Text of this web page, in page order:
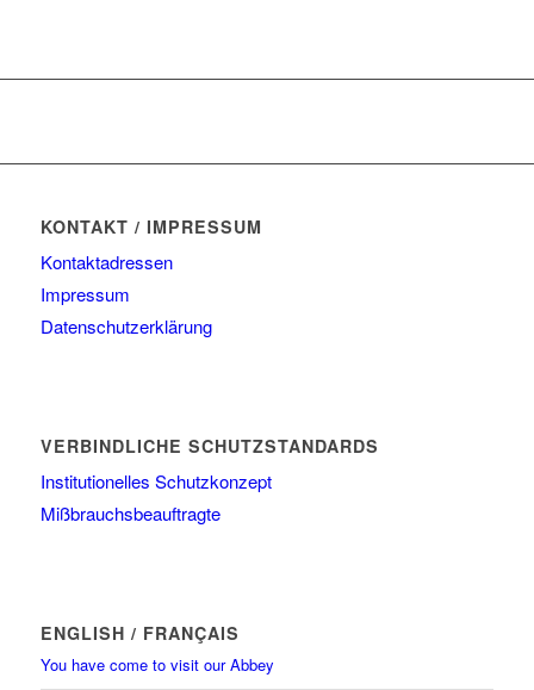
KONTAKT / IMPRESSUM
Kontaktadressen
Impressum
Datenschutzerklärung
VERBINDLICHE SCHUTZSTANDARDS
Institutionelles Schutzkonzept
Mißbrauchsbeauftragte
ENGLISH / FRANÇAIS
You have come to visit our Abbey